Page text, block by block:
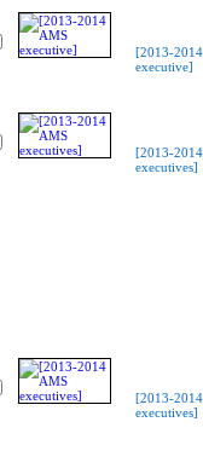
[2013-
executive]
[2013-
executives]
[2013-
executives]